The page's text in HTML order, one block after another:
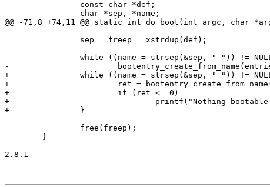
@@ -71,8 +74,11 @@ static int do_boot(int argc, char
-		while ((name = strsep(&sep, " ")) != NULL)
-			bootentry_create_from_name(entries, name);
+		while ((name = strsep(&sep, " ")) != NULL) {
+			ret = bootentry_create_from_name(entries, name);
+			if (ret <= 0)
+				printf("Nothing bootable found on '%s'\n", name);
+		}
--
2.8.1